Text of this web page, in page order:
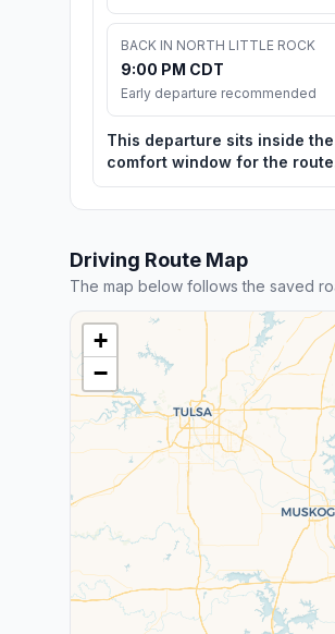
BACK IN NORTH LITTLE ROCK
9:00 PM CDT
Early departure recommended
This departure sits inside
comfort window for the
Driving Route Map
The map below follows the saved
+
−